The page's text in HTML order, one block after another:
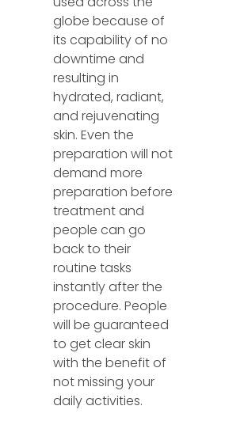
globe because of
its capability of no
downtime and
resulting in
hydrated, radiant,
and rejuvenating
skin. Even the
preparation will not
demand more
preparation before
treatment and
people can go
back to their
routine tasks
instantly after the
procedure. People
will be guaranteed
to get clear skin
with the benefit of
not missing your
daily activities.